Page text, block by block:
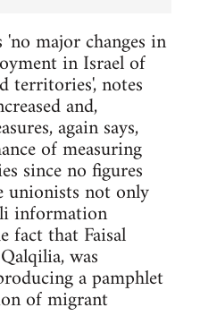
major changes in
in Israel of
territories', notes
and,
again says,
of measuring
since no figures
unionists not only
information
fact that Faisal
was
a pamphlet
of migrant